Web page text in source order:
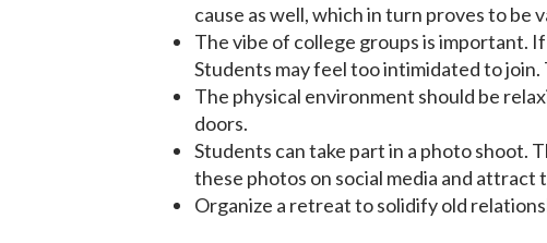
cause as well, which in turn proves to be
The vibe of college groups is important.
Students may feel too intimidated to
The physical environment should be
doors.
Students can take part in a photo shoot.
these photos on social media and
Organize a retreat to solidify old